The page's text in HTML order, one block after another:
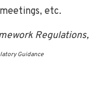
etc.
Regulations,
Guidance